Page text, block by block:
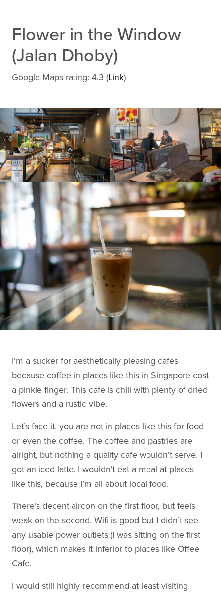
Flower in the Window
(Jalan Dhoby)
Google Maps rating: 4.3 (Link)
I’m a sucker for aesthetically pleasing cafes
because coffee in places like this in Singapore cost
a pinkie finger. This cafe is chill with plenty of dried
flowers and a rustic vibe.
Let’s face it, you are not in places like this for food
or even the coffee. The coffee and pastries are
alright, but nothing a quality cafe wouldn’t serve. I
got an iced latte. I wouldn’t eat a meal at places
like this, because I’m all about local food.
There’s decent aircon on the first floor, but feels
weak on the second. Wifi is good but I didn’t see
any usable power outlets (I was sitting on the first
floor), which makes it inferior to places like Offee
Cafe.
I would still highly recommend at least visiting